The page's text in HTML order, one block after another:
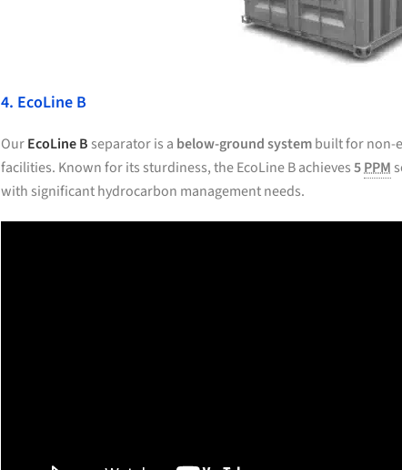
4. EcoLine B
OurEcoLine B separator is a below-ground systembuilt for non-
facilities. Known for its sturdiness, the EcoLine B achieves5PPM
with significant hydrocarbon management needs.